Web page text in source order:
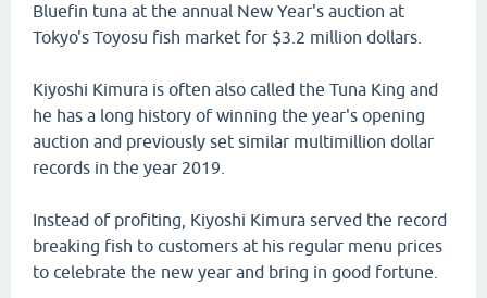
Bluefin tuna at the annual New Year's auction at
Tokyo's Toyosu fish market for $3.2 million dollars.
Kiyoshi Kimura is often also called the Tuna King and
he has a long history of winning the year's opening
auction and previously set similar multimillion dollar
records in the year 2019.
Instead of profiting, Kiyoshi Kimura served the record
breaking fish to customers at his regular menu prices
to celebrate the new year and bring in good fortune.